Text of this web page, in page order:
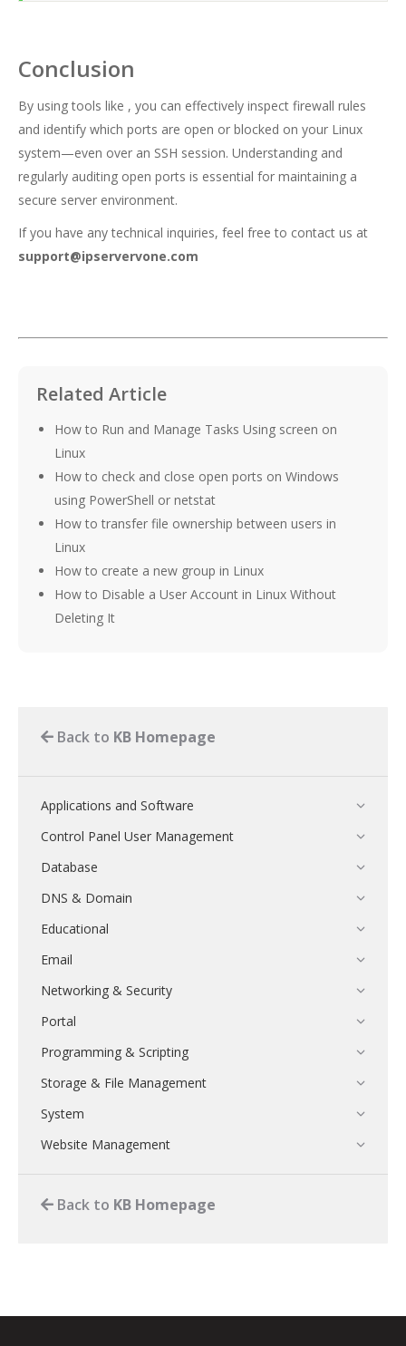
Conclusion
By using tools like , you can effectively inspect firewall rules
and identify which ports are open or blocked on your Linux
system—even over an SSH session. Understanding and
regularly auditing open ports is essential for maintaining a
secure server environment.
If you have any technical inquiries, feel free to contact us at
support@ipservervone.com
Related Article
How to Run and Manage Tasks Using screen on
Linux
How to check and close open ports on Windows
using PowerShell or netstat
How to transfer file ownership between users in
Linux
How to create a new group in Linux
How to Disable a User Account in Linux Without
Deleting It
Back to KB Homepage
Applications and Software
Control Panel User Management
Database
DNS & Domain
Educational
Email
Networking & Security
Portal
Programming & Scripting
Storage & File Management
System
Website Management
Back to KB Homepage